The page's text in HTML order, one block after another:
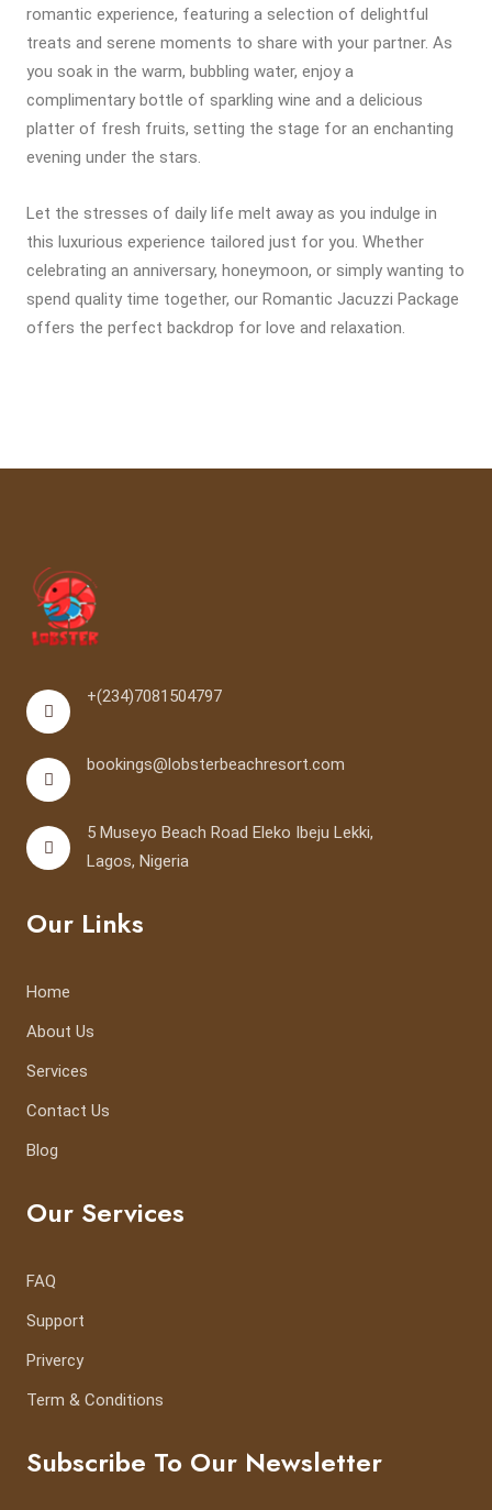
romantic experience, featuring a selection of delightful
treats and serene moments to share with your partner. As
you soak in the warm, bubbling water, enjoy a
complimentary bottle of sparkling wine and a delicious
platter of fresh fruits, setting the stage for an enchanting
evening under the stars.
Let the stresses of daily life melt away as you indulge in
this luxurious experience tailored just for you. Whether
celebrating an anniversary, honeymoon, or simply wanting to
spend quality time together, our Romantic Jacuzzi Package
offers the perfect backdrop for love and relaxation.
+(234)7081504797
bookings@lobsterbeachresort.com
5 Museyo Beach Road Eleko Ibeju Lekki,
Lagos, Nigeria
Our Links
Home
About Us
Services
Contact Us
Blog
Our Services
FAQ
Support
Privercy
Term & Conditions
Subscribe To Our Newsletter